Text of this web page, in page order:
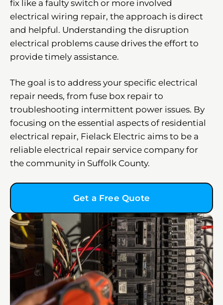
fix like a faulty switch or more involved
electrical wiring repair, the approach is direct
and helpful. Understanding the disruption
electrical problems cause drives the effort to
provide timely assistance.
The goal is to address your specific electrical
repair needs, from fuse box repair to
troubleshooting intermittent power issues. By
focusing on the essential aspects of residential
electrical repair, Fielack Electric aims to be a
reliable electrical repair service company for
the community in Suffolk County.
Get a Free Quote